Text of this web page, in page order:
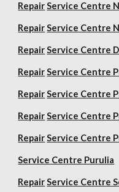
Repair Service Centre
Repair Service Centre
Repair Service Centre
Repair Service Centre
Repair Service Centre
Repair Service Centre
Repair Service Centre
Service Centre Purulia
Repair Service Centre